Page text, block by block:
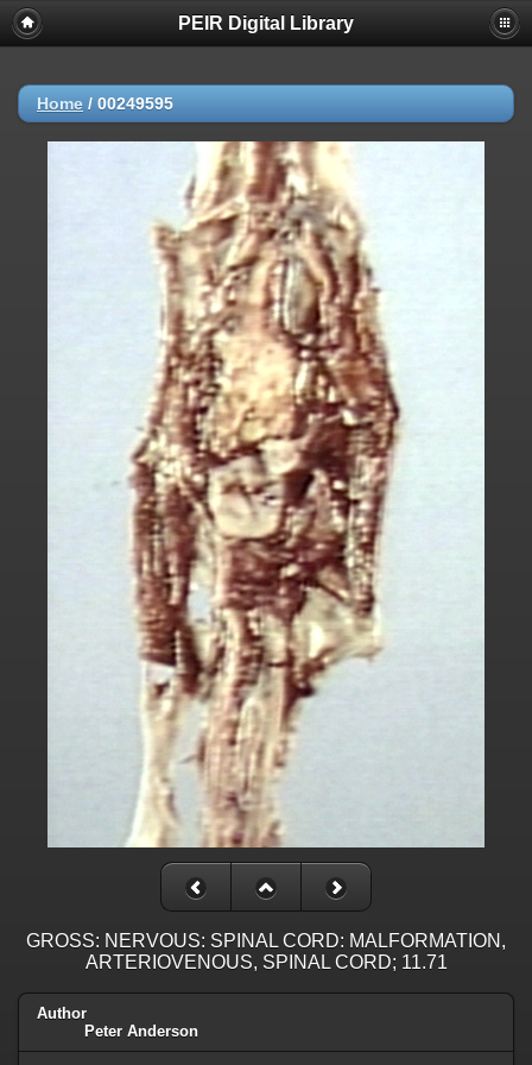
PEIR Digital Library
Home / 00249595
GROSS: NERVOUS: SPINAL CORD: MALFORMATION,
ARTERIOVENOUS, SPINAL CORD; 11.71
Author
Peter Anderson